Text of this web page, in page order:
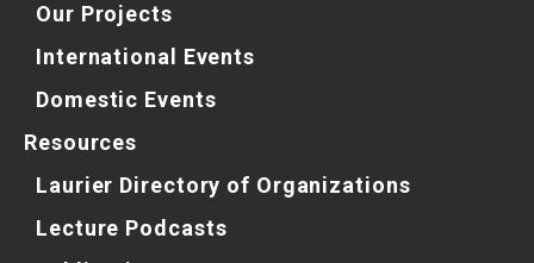
Our Projects
International Events
Domestic Events
Resources
Laurier Directory of Organizations
Lecture Podcasts